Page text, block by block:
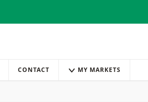
CONTACT MY MARKETS